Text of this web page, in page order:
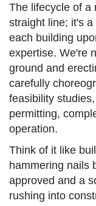
The lifecycle of a
straight line; it's
each building
expertise. We're
ground and
carefully
feasibility
permitting,
operation.
Think of it like
hammering nails
approved and a
rushing into